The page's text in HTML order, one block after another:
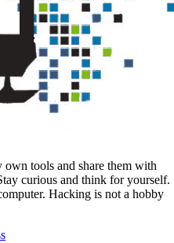
tools and share them with
curious and think for yourself.
Hacking is not a hobby